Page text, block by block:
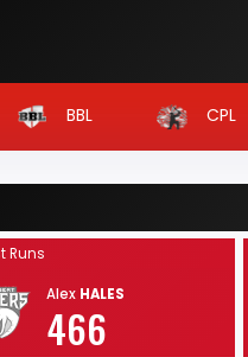
BBL CPL
Runs
Alex HALES
466